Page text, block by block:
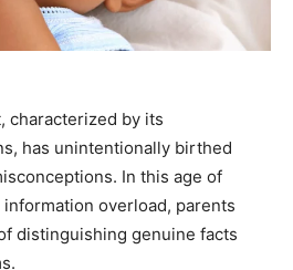
characterized by its
has unintentionally birthed
In this age of
overload, parents
distinguishing genuine facts